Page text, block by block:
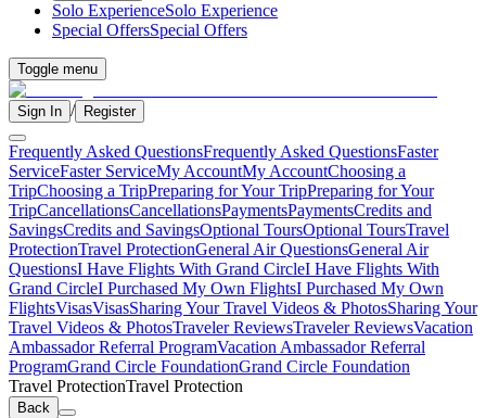
Solo ExperienceSolo Experience
Special OffersSpecial Offers
Toggle menu
Sign In / Register
Frequently Asked QuestionsFrequently Asked QuestionsFaster
ServiceFaster ServiceMy AccountMy AccountChoosing a
TripChoosing a TripPreparing for Your TripPreparing for Your
TripCancellationsCancellationsPaymentsPaymentsCredits and
SavingsCredits and SavingsOptional ToursOptional ToursTravel
ProtectionTravel ProtectionGeneral Air QuestionsGeneral Air
QuestionsI Have Flights With Grand CircleI Have Flights With
Grand CircleI Purchased My Own FlightsI Purchased My Own
FlightsVisasVisasSharing Your Travel Videos & PhotosSharing Your
Travel Videos & PhotosTraveler ReviewsTraveler ReviewsVacation
Ambassador Referral ProgramVacation Ambassador Referral
ProgramGrand Circle FoundationGrand Circle Foundation
Travel ProtectionTravel Protection
Back